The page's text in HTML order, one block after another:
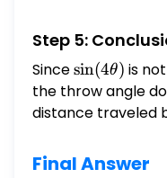
Step 5:
Sincesin(4θ) is
the throw angle
distance traveled
Final Answer